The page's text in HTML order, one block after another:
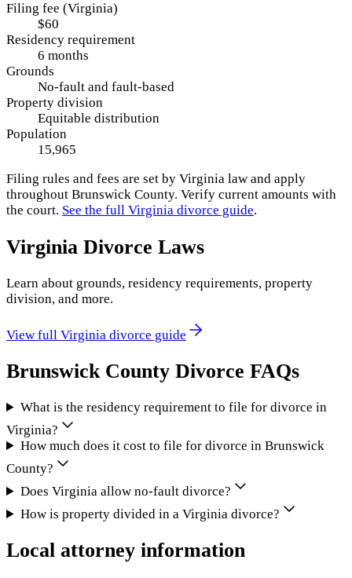
Filing fee (Virginia)
$60
Residency requirement
6 months
Grounds
No-fault and fault-based
Property division
Equitable distribution
Population
15,965
Filing rules and fees are set by Virginia law and apply
throughout Brunswick County. Verify current amounts with
the court. See the full Virginia divorce guide.
Virginia Divorce Laws
Learn about grounds, residency requirements, property
division, and more.
View full Virginia divorce guide
Brunswick County Divorce FAQs
What is the residency requirement to file for divorce in
Virginia?
How much does it cost to file for divorce in Brunswick
County?
Does Virginia allow no-fault divorce?
How is property divided in a Virginia divorce?
Local attorney information